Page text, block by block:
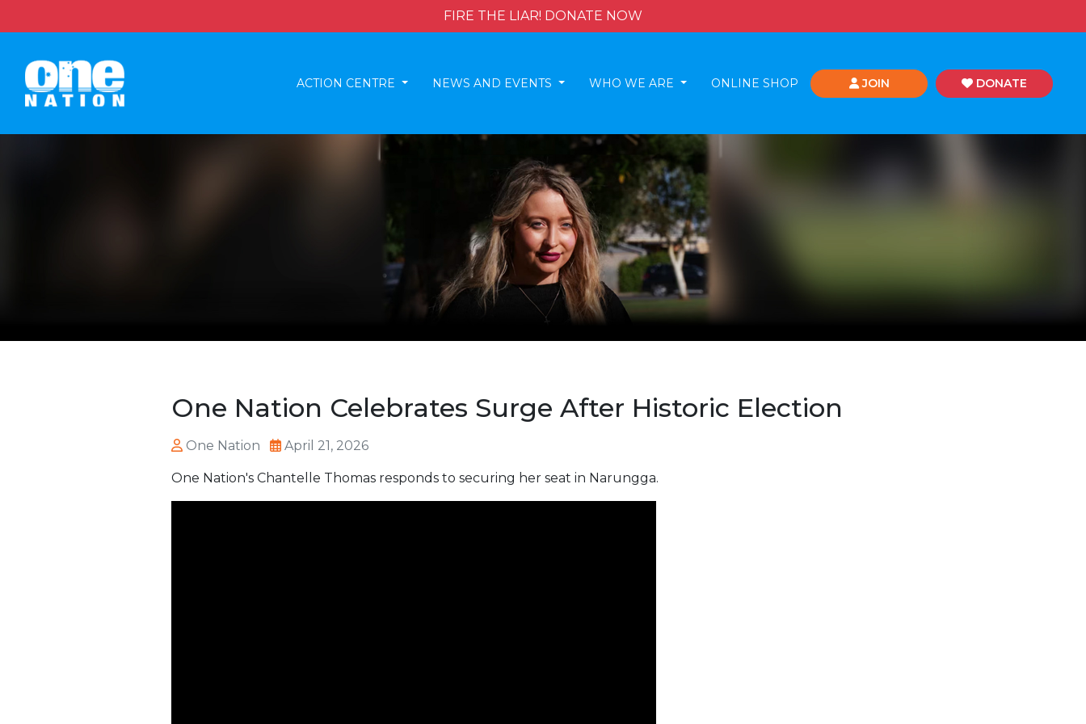
FIRE THE LIAR! DONATE NOW
ACTION CENTRE NEWS AND EVENTS WHO WE ARE ONLINE SHOP JOIN DONATE
One Nation Celebrates Surge After Historic Election
One Nation April 21, 2026
One Nation's Chantelle Thomas responds to securing her seat in Narungga.